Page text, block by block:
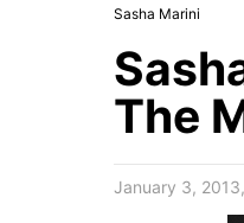
Sasha Marini
The
January 3,